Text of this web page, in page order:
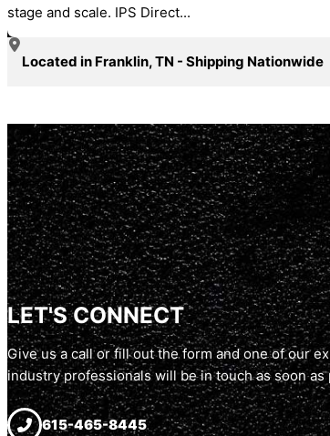
stage and scale. IPS Direct...
Located in Franklin, TN - Shipping Nationwide
LET'S CONNECT
Give us a call or fill out the form and one of our
industry professionals will be in touch as soon as
615-465-8445